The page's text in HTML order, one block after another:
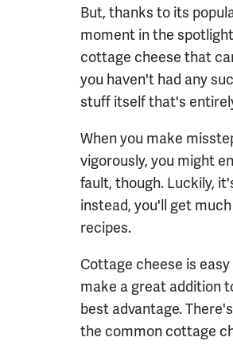
But, thanks to its
moment in the
cottage cheese that
you haven't had any
stuff itself that's
When you make
vigorously, you might
fault, though. Luckily,
instead, you'll get
recipes.
Cottage cheese is
make a great addition
best advantage.
the common cottage